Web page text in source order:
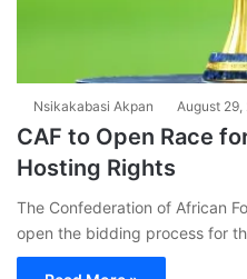
Nsikakabasi Akpan August 29,
CAF to Open Race
Hosting Rights
The Confederation of African
open the bidding process for